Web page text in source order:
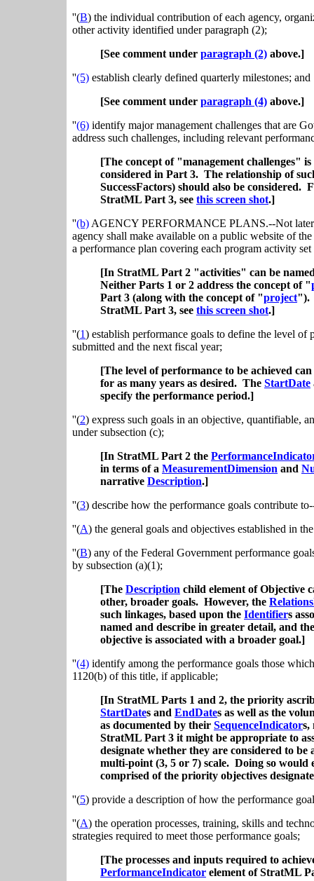
''(B) the individual contribution of each agency,
other activity identified under paragraph (2);
[See comment under paragraph (2) above.]
''(5) establish clearly defined quarterly milestones; and
[See comment under paragraph (4) above.]
''(6) identify major management challenges that are
address such challenges, including relevant
[The concept of "management challenges"
considered in Part 3. The relationship of
SuccessFactors) should also be
StratML Part 3, see this screen shot.]
''(b) AGENCY PERFORMANCE PLANS.--Not later
agency shall make available on a public website of
a performance plan covering each program activity
[In StratML Part 2 "activities" can be
Neither Parts 1 or 2 address the concept of "
Part 3 (along with the concept of "project
StratML Part 3, see this screen shot.]
''(1) establish performance goals to define the level
submitted and the next fiscal year;
[The level of performance to be achieved
for as many years as desired. The StartDate
specify the performance period.]
''(2) express such goals in an objective, quantifiable,
under subsection (c);
[In StratML Part 2 the
in terms of a MeasurementDimension and
narrative Description.]
''(3) describe how the performance goals contribute
''(A) the general goals and objectives established in
''(B) any of the Federal Government performance
by subsection (a)(1);
[The Description child element of Objective
other, broader goals. However, the
such linkages, based upon the Identifiers
named and describe in greater detail, and
objective is associated with a broader goal.]
''(4) identify among the performance goals those
1120(b) of this title, if applicable;
[In StratML Parts 1 and 2, the priority
StartDates and EndDates as well as the
as documented by their SequenceIndicators,
StratML Part 3 it might be appropriate to
designate whether they are considered to
multi-point (3, 5 or 7) scale. Doing so would
comprised of the priority objectives
''(5) provide a description of how the performance
''(A) the operation processes, training, skills and
strategies required to meet those performance goals;
[The processes and inputs required to
PerformanceIndicator element of StratML